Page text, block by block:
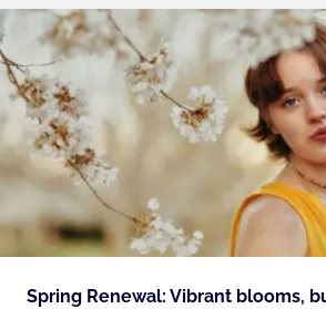
Spring Renewal: Vibrant blooms,